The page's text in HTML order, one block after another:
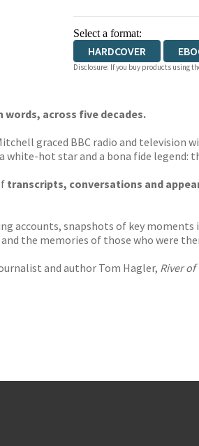
Select a format:
HARDCOVER
Disclosure: If you buy products using
words, across five decades.
graced BBC radio and television
hot star and a bona fide legend:
transcripts, conversations and
accounts, snapshots of key
the memories of those who were
and author Tom Hagler, River of